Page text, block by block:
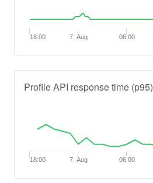
18:00 7. Aug 06:00
Profile API response time (p95)
18:00 7. Aug 06:00